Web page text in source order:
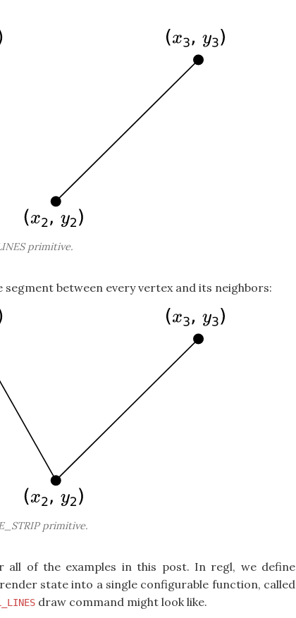
primitive.
between every vertex and its neighbors:
primitive.
all of the examples in this post. In regl, we define
state into a single configurable function, called
draw command might look like.